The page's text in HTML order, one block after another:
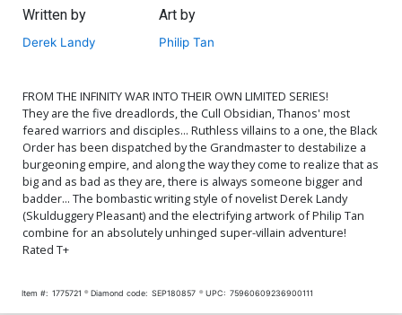
Written by
Derek Landy
Art by
Philip Tan
FROM THE INFINITY WAR INTO THEIR OWN LIMITED SERIES!
They are the five dreadlords, the Cull Obsidian, Thanos' most
feared warriors and disciples... Ruthless villains to a one, the Black
Order has been dispatched by the Grandmaster to destabilize a
burgeoning empire, and along the way they come to realize that as
big and as bad as they are, there is always someone bigger and
badder... The bombastic writing style of novelist Derek Landy
(Skulduggery Pleasant) and the electrifying artwork of Philip Tan
combine for an absolutely unhinged super-villain adventure!
Rated T+
Item #: 1775721 Diamond code: SEP180857 UPC: 75960609236900111